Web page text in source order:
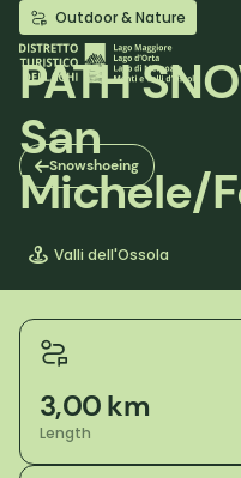
Skip
main
content
Snowshoeing
Outdoor & Nature
PATH
San
Michele/
Valli dell'Ossola
3,00 km
Length